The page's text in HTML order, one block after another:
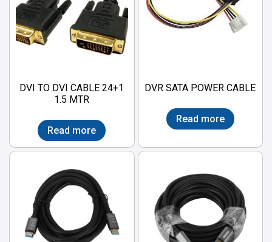
DVI TO DVI CABLE 24+1
1.5 MTR
Read more
DVR SATA POWER CABLE
Read more